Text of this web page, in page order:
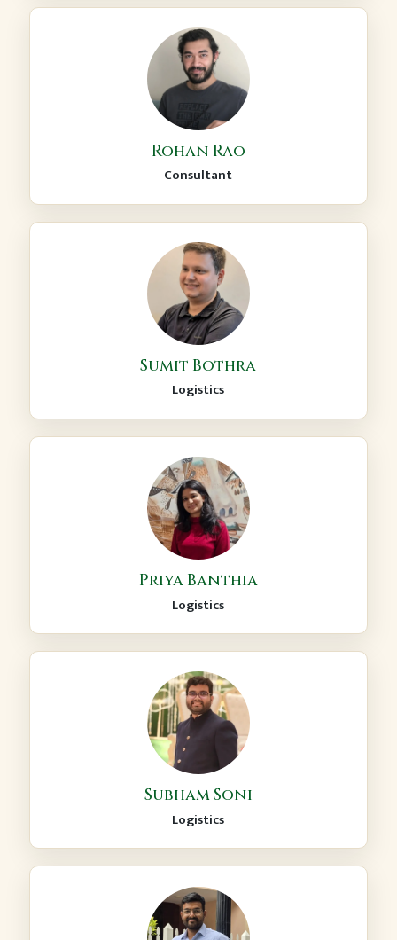
Rohan Rao
Consultant
Sumit Bothra
Logistics
Priya Banthia
Logistics
Subham Soni
Logistics